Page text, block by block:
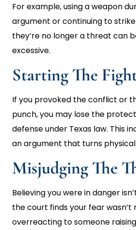
For example, using a weapon
argument or continuing to
they’re no longer a threat can
excessive.
Starting The
If you provoked the conflict or
punch, you may lose the
defense under Texas law. This
an argument that turns physical.
Misjudging The
Believing you were in danger
the court finds your fear wasn’t
overreacting to someone